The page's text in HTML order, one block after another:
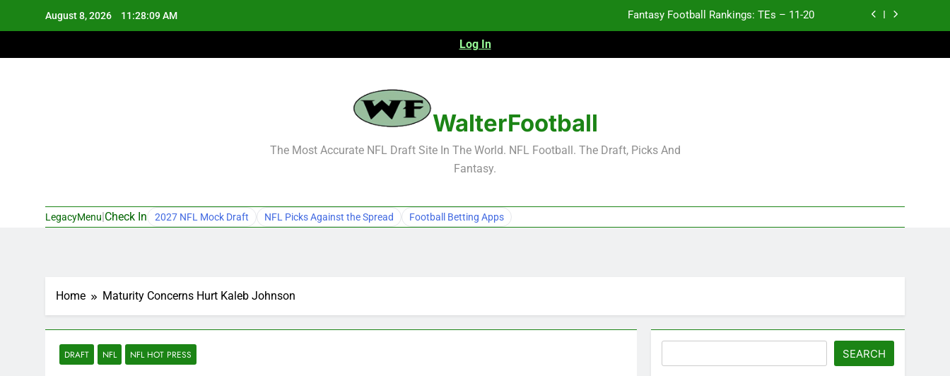
August 8, 2026 11:28:09 AM Fantasy Football Rankings: TEs – 11-20
Log In
WalterFootball
The Most Accurate NFL Draft Site In The World. NFL Football. The Draft, Picks And
Fantasy.
LegacyMenu Check In 2027 NFL Mock Draft NFL Picks Against the Spread Football Betting Apps
Home Maturity Concerns Hurt Kaleb Johnson
DRAFT NFL NFL HOT PRESS SEARCH